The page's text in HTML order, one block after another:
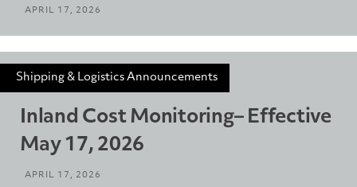
APRIL 17, 2026
Shipping & Logistics Announcements
Inland Cost Monitoring– Effective
May 17, 2026
APRIL 17, 2026